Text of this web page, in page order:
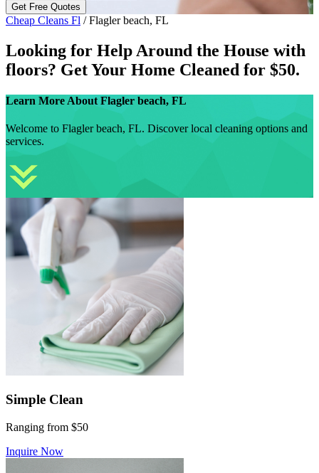
Get Free Quotes
Cheap Cleans Fl /Flagler beach, FL
Looking for Help Around the House with
floors? Get Your Home Cleaned for $50.
Learn More About Flagler beach, FL
Welcome to Flagler beach, FL. Discover local cleaning options and
services.
Simple Clean
Ranging from $50
Inquire Now